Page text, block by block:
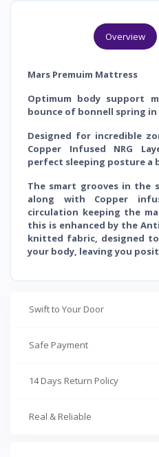
Overview
Mars Premuim Mattress
Optimum body support
bounce of bonnell spring
Designed for incredible
Copper Infused NRG
perfect sleeping posture a
The smart grooves in the
along with Copper
circulation keeping the
this is enhanced by the
knitted fabric, designed
your body, leaving you
Swift to Your Door
Safe Payment
14 Days Return Policy
Real & Reliable